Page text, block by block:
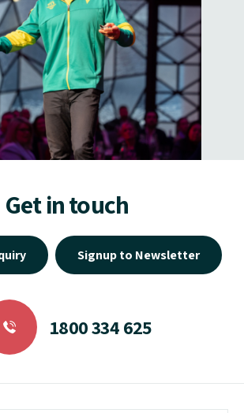
Get in touch
Signup to Newsletter
1800 334 625